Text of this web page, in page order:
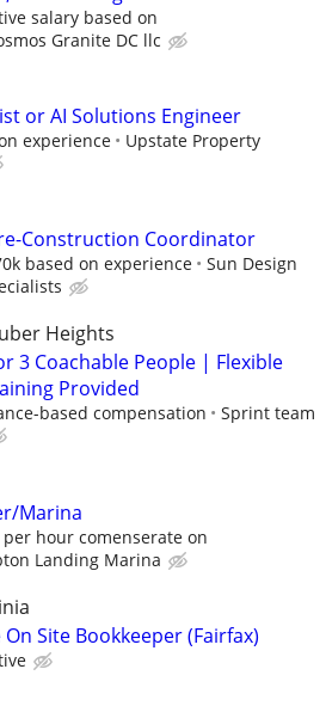
salary based on
Granite DC llc
or AI Solutions Engineer
experience
Upstate Property
Construction Coordinator
based on experience
Sun Design
Heights
3 Coachable People | Flexible
Provided
based compensation
Sprint team
Marina
hour comenserate on
Landing Marina
Site Bookkeeper (Fairfax)